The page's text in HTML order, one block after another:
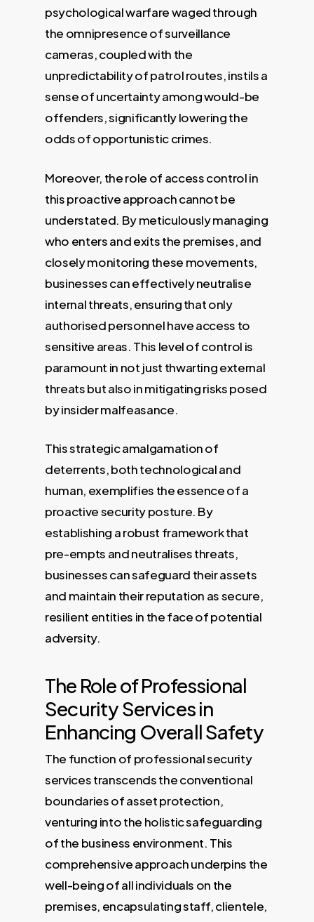
psychological warfare waged through
the omnipresence of surveillance
cameras, coupled with the
unpredictability of patrol routes, instils a
sense of uncertainty among would-be
offenders, significantly lowering the
odds of opportunistic crimes.
Moreover, the role of access control in
this proactive approach cannot be
understated. By meticulously managing
who enters and exits the premises, and
closely monitoring these movements,
businesses can effectively neutralise
internal threats, ensuring that only
authorised personnel have access to
sensitive areas. This level of control is
paramount in not just thwarting external
threats but also in mitigating risks posed
by insider malfeasance.
This strategic amalgamation of
deterrents, both technological and
human, exemplifies the essence of a
proactive security posture. By
establishing a robust framework that
pre-empts and neutralises threats,
businesses can safeguard their assets
and maintain their reputation as secure,
resilient entities in the face of potential
adversity.
The Role of Professional
Security Services in
Enhancing Overall Safety
The function of professional security
services transcends the conventional
boundaries of asset protection,
venturing into the holistic safeguarding
of the business environment. This
comprehensive approach underpins the
well-being of all individuals on the
premises, encapsulating staff, clientele,